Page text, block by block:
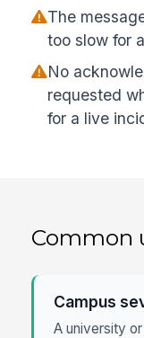
The
too slow for
No
requested
for a live
Common
Campus
A university